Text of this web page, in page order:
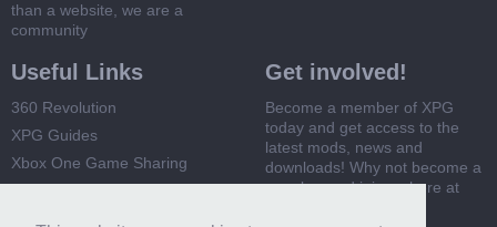
than a website, we are a
community
Useful Links
360 Revolution
XPG Guides
Xbox One Game Sharing
Get involved!
Become a member of XPG
today and get access to the
latest mods, news and
downloads! Why not become a
member and join us here at